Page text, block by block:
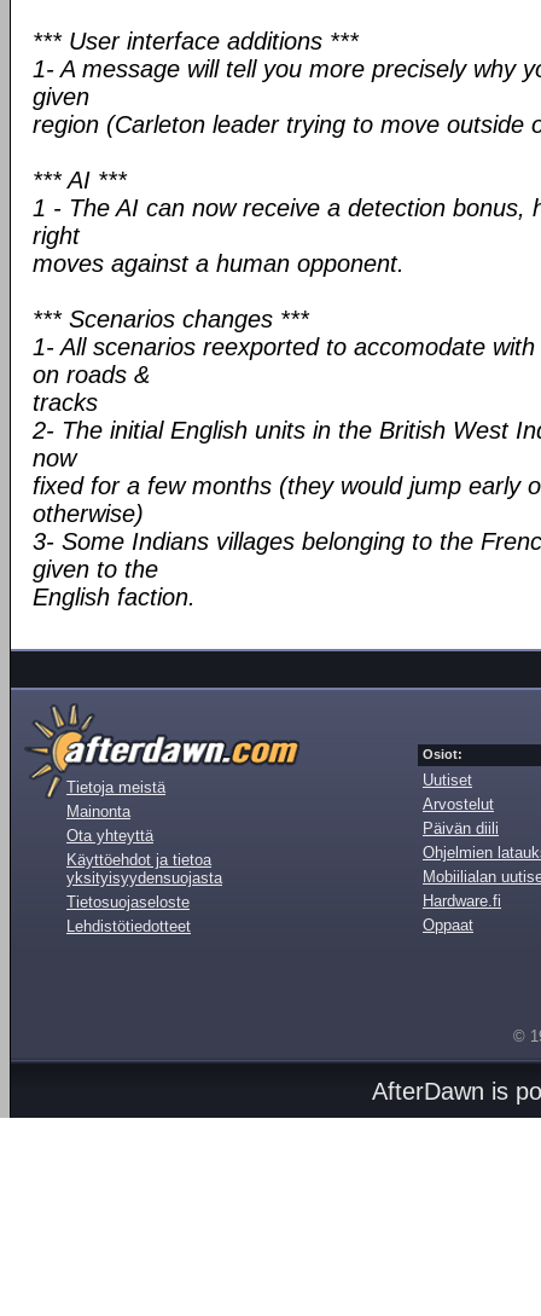
*** User interface additions ***
1- A message will tell you more precisely why
given
region (Carleton leader trying to move outside
*** AI ***
1 - The AI can now receive a detection bonus,
right
moves against a human opponent.
*** Scenarios changes ***
1- All scenarios reexported to accomodate
on roads &
tracks
2- The initial English units in the British West
now
fixed for a few months (they would jump early
otherwise)
3- Some Indians villages belonging to the
given to the
English faction.
Tietoja meistä
Mainonta
Ota yhteyttä
Käyttöehdot ja tietoa
yksityisyydensuojasta
Tietosuojaseloste
Lehdistötiedotteet
Osiot:
Uutiset
Arvostelut
Päivän diili
Ohjelmien
Mobiilialan
Hardware.fi
Oppaat
©
AfterDawn is